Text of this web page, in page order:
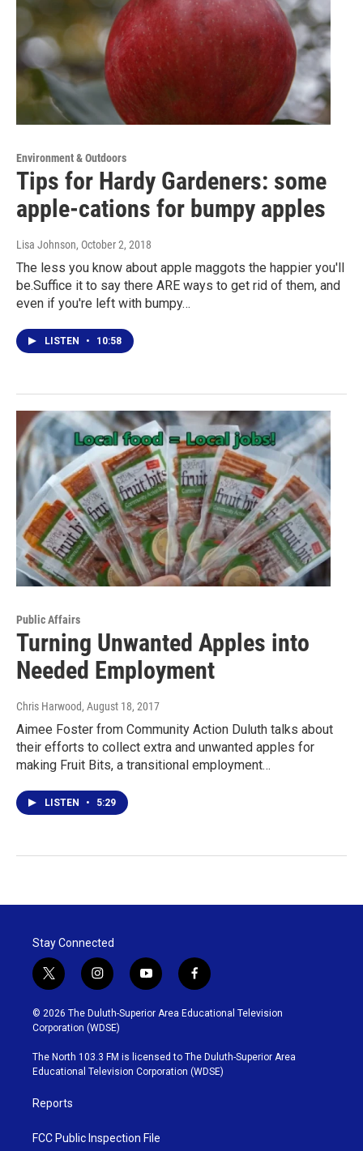
Environment & Outdoors
Tips for Hardy Gardeners: some
apple-cations for bumpy apples
Lisa Johnson, October 2, 2018
The less you know about apple maggots the happier you'll
be.Suffice it to say there ARE ways to get rid of them, and
even if you're left with bumpy…
LISTEN • 10:58
Public Affairs
Turning Unwanted Apples into
Needed Employment
Chris Harwood, August 18, 2017
Aimee Foster from Community Action Duluth talks about
their efforts to collect extra and unwanted apples for
making Fruit Bits, a transitional employment…
LISTEN • 5:29
Stay Connected
t
w
i
t
t
e
r
i
n
s
t
g
r
y
o
u
b
e
f
a
c
o
o
k
© 2026 The Duluth-Superior Area Educational Television
Corporation (WDSE)
The North 103.3 FM is licensed to The Duluth-Superior Area
Educational Television Corporation (WDSE)
Reports
FCC Public Inspection File